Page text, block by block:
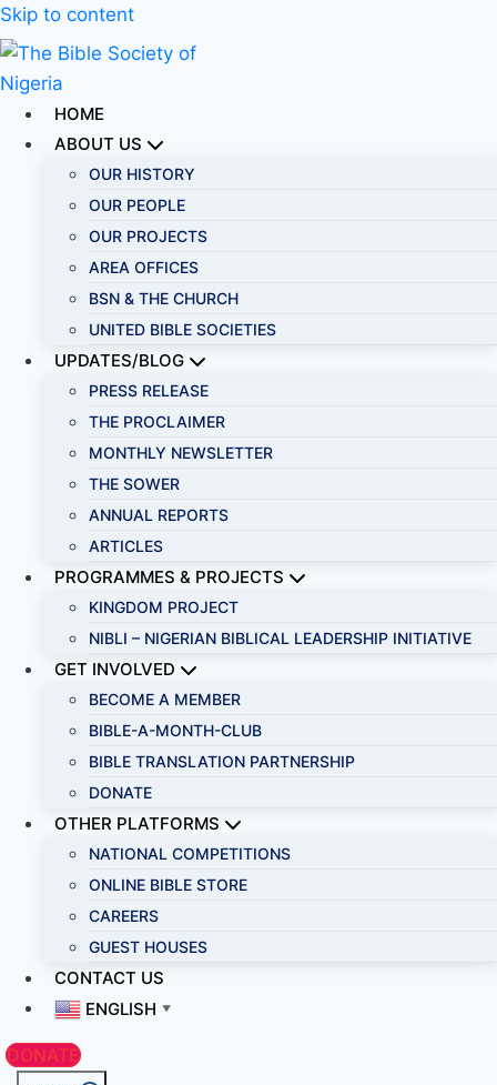
Skip to content
HOME
ABOUT US
OUR HISTORY
OUR PEOPLE
OUR PROJECTS
AREA OFFICES
BSN & THE CHURCH
UNITED BIBLE SOCIETIES
UPDATES/BLOG
PRESS RELEASE
THE PROCLAIMER
MONTHLY NEWSLETTER
THE SOWER
ANNUAL REPORTS
ARTICLES
PROGRAMMES & PROJECTS
KINGDOM PROJECT
NIBLI – NIGERIAN BIBLICAL LEADERSHIP INITIATIVE
GET INVOLVED
BECOME A MEMBER
BIBLE-A-MONTH-CLUB
BIBLE TRANSLATION PARTNERSHIP
DONATE
OTHER PLATFORMS
NATIONAL COMPETITIONS
ONLINE BIBLE STORE
CAREERS
GUEST HOUSES
CONTACT US
ENGLISH ▼
DONATE